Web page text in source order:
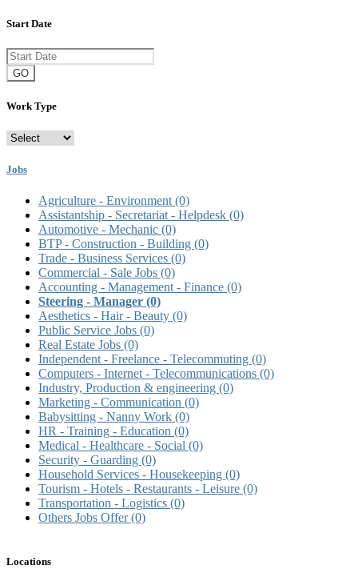
Start Date
GO
Work Type
Jobs
Agriculture - Environment (0)
Assistantship - Secretariat - Helpdesk (0)
Automotive - Mechanic (0)
BTP - Construction - Building (0)
Trade - Business Services (0)
Commercial - Sale Jobs (0)
Accounting - Management - Finance (0)
Steering - Manager (0)
Aesthetics - Hair - Beauty (0)
Public Service Jobs (0)
Real Estate Jobs (0)
Independent - Freelance - Telecommuting (0)
Computers - Internet - Telecommunications (0)
Industry, Production & engineering (0)
Marketing - Communication (0)
Babysitting - Nanny Work (0)
HR - Training - Education (0)
Medical - Healthcare - Social (0)
Security - Guarding (0)
Household Services - Housekeeping (0)
Tourism - Hotels - Restaurants - Leisure (0)
Transportation - Logistics (0)
Others Jobs Offer(0)
Locations